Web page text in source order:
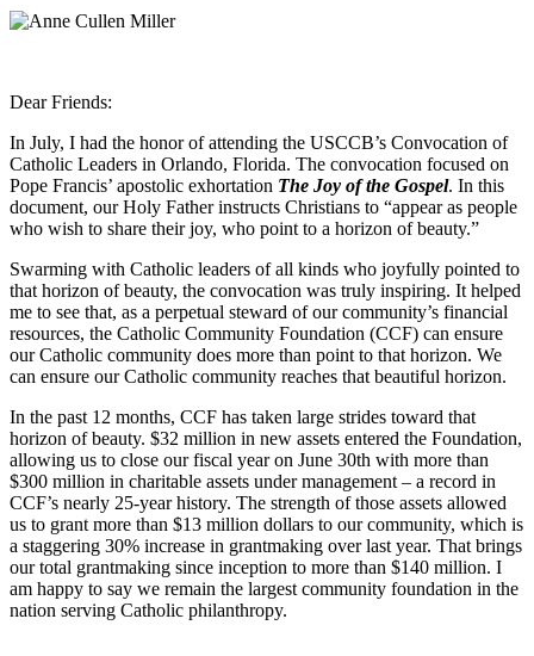
Dear Friends:
In July, I had the honor of attending the USCCB’s Convocation of
Catholic Leaders in Orlando, Florida. The convocation focused on
Pope Francis’ apostolic exhortation The Joy of the Gospel. In this
document, our Holy Father instructs Christians to “appear as people
who wish to share their joy, who point to a horizon of beauty.”
Swarming with Catholic leaders of all kinds who joyfully pointed to
that horizon of beauty, the convocation was truly inspiring. It helped
me to see that, as a perpetual steward of our community’s financial
resources, the Catholic Community Foundation (CCF) can ensure
our Catholic community does more than point to that horizon. We
can ensure our Catholic community reaches that beautiful horizon.
In the past 12 months, CCF has taken large strides toward that
horizon of beauty. $32 million in new assets entered the Foundation,
allowing us to close our fiscal year on June 30th with more than
$300 million in charitable assets under management – a record in
CCF’s nearly 25-year history. The strength of those assets allowed
us to grant more than $13 million dollars to our community, which is
a staggering 30% increase in grantmaking over last year. That brings
our total grantmaking since inception to more than $140 million. I
am happy to say we remain the largest community foundation in the
nation serving Catholic philanthropy.